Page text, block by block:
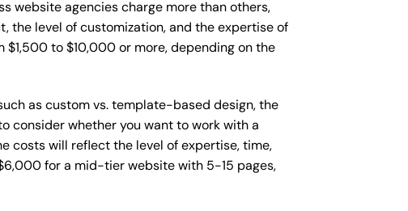
website agencies charge more than others,
the level of customization, and the expertise of
$1,500 to $10,000 or more, depending on the
as custom vs. template-based design, the
consider whether you want to work with a
costs will reflect the level of expertise, time,
for a mid-tier website with 5-15 pages,